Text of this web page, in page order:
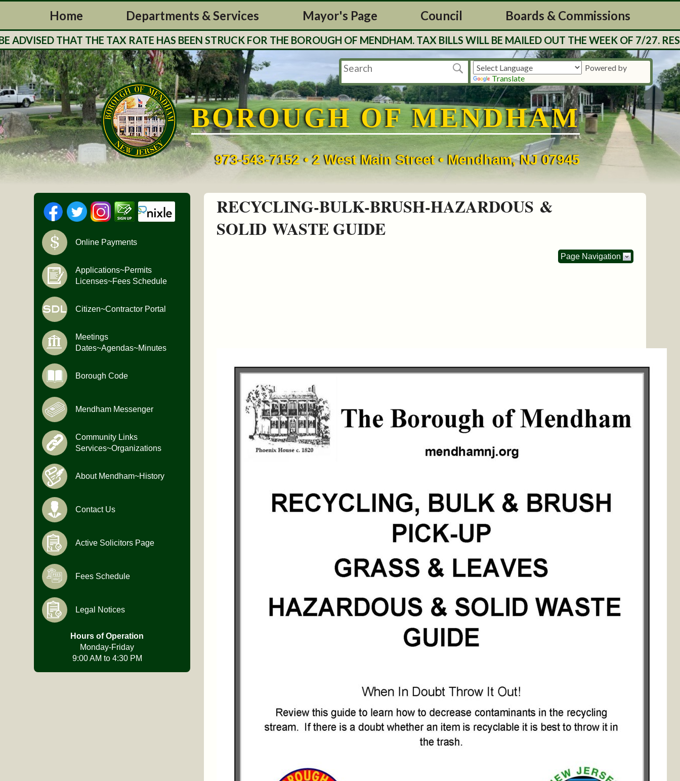
Home Departments & Services Mayor's Page Council Boards & Commissions
TAX RATE HAS BEEN STRUCK FOR THE BOROUGH OF MENDHAM. TAX BILLS WILL BE MAILED OUT THE WEEK OF 7/27. RESIDENTS CAN
Powered by
Translate
BOROUGH OF MENDHAM
973-543-7152 • 2 West Main Street • Mendham, NJ 07945
RECYCLING-BULK-BRUSH-HAZARDOUS &
SOLID WASTE GUIDE
Page Navigation
Online Payments
Applications~Permits
Licenses~Fees Schedule
Citizen~Contractor Portal
Meetings
Dates~Agendas~Minutes
Borough Code
Mendham Messenger
Community Links
Services~Organizations
About Mendham~History
Contact Us
Active Solicitors Page
Fees Schedule
Legal Notices
Hours of Operation
Monday-Friday
9:00 AM to 4:30 PM